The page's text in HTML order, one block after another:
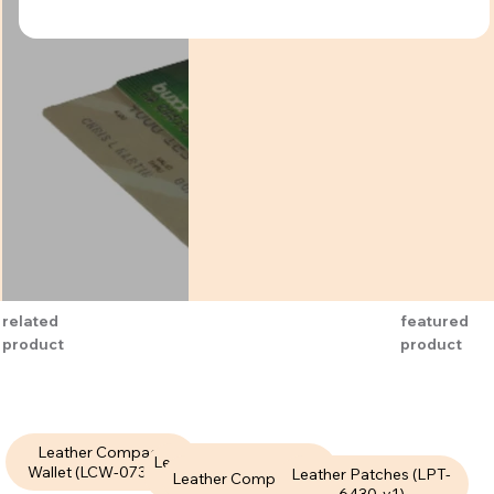
related
product
featured
product
Leather Compact
Wallet (LCW-073-V1)Leather Compact Wallet
(LCW-087-V1)
Leather Compact WalletLeather Patches (LPT-